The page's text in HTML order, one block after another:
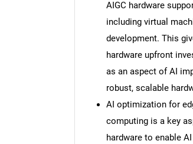
AIGC hardware
including virtual
development. This
hardware upfront
as an aspect of AI
robust, scalable
AI optimization for
computing is a key
hardware to enable